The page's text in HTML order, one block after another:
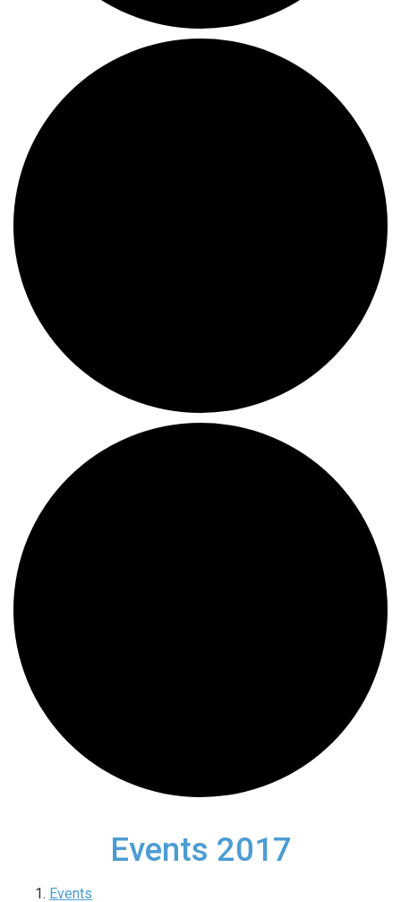
Events 2017
Events